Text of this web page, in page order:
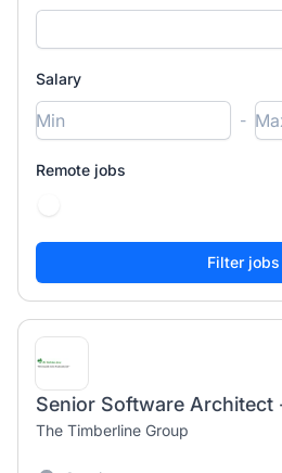
Salary
-
Remote jobs
The Timberline Group